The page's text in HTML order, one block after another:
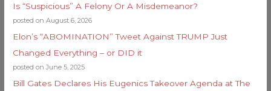
Is “Suspicious” A Felony Or A Misdemeanor?
posted on August 6, 2026
Elon’s “ABOMINATION” Tweet Against TRUMP Just
Changed Everything – or DID it
posted on June 5, 2025
Bill Gates Declares His Eugenics Takeover Agenda at The